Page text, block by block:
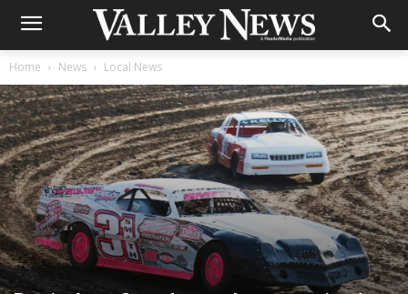
Home News Local News